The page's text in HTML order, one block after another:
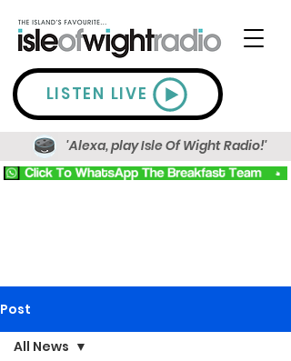
LISTEN LIVE
'Alexa, play Isle Of Wight Radio!'
Post
All News